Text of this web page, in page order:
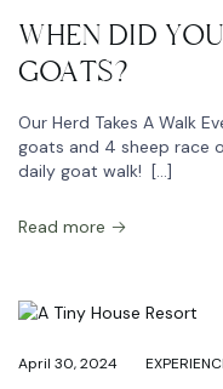
WHEN DID
GOATS?
Our Herd Takes A Walk
goats and 4 sheep race
daily goat walk! […]
Read more
April 30, 2024